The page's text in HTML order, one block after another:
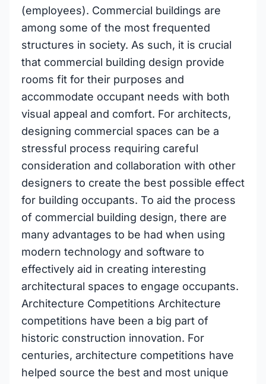
(employees). Commercial buildings are
among some of the most frequented
structures in society. As such, it is crucial
that commercial building design provide
rooms fit for their purposes and
accommodate occupant needs with both
visual appeal and comfort. For architects,
designing commercial spaces can be a
stressful process requiring careful
consideration and collaboration with other
designers to create the best possible effect
for building occupants. To aid the process
of commercial building design, there are
many advantages to be had when using
modern technology and software to
effectively aid in creating interesting
architectural spaces to engage occupants.
Architecture Competitions Architecture
competitions have been a big part of
historic construction innovation. For
centuries, architecture competitions have
helped source the best and most unique